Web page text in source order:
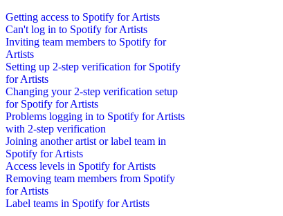
Getting access to Spotify for Artists
Can't log in to Spotify for Artists
Inviting team members to Spotify for
Artists
Setting up 2-step verification for Spotify
for Artists
Changing your 2-step verification setup
for Spotify for Artists
Problems logging in to Spotify for Artists
with 2-step verification
Joining another artist or label team in
Spotify for Artists
Access levels in Spotify for Artists
Removing team members from Spotify
for Artists
Label teams in Spotify for Artists